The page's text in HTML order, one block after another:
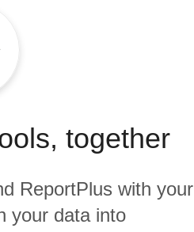
together
ReportPlus with your
your data into